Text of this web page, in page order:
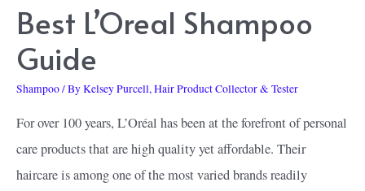
Best L’Oreal Shampoo
Guide
Shampoo/ ByKelsey Purcell, Hair Product Collector & Tester
For over 100 years, L’Oréal has been at the forefront of personal
care products that are high quality yet affordable. Their
haircare is among one of the most varied brands readily